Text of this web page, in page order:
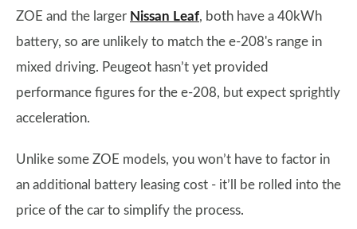
ZOE and the larger Nissan Leaf, both have a 40kWh
battery, so are unlikely to match the e-208's range in
mixed driving. Peugeot hasn’t yet provided
performance figures for the e-208, but expect sprightly
acceleration.
Unlike some ZOE models, you won’t have to factor in
an additional battery leasing cost - it’ll be rolled into the
price of the car to simplify the process.